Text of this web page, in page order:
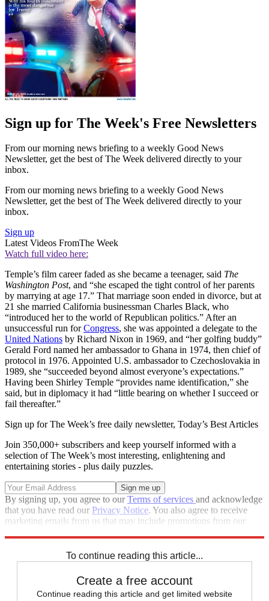
Sign up for The Week's Free Newsletters
From our morning news briefing to a weekly Good News
Newsletter, get the best of The Week delivered directly to your
inbox.
From our morning news briefing to a weekly Good News
Newsletter, get the best of The Week delivered directly to your
inbox.
Sign up
Latest Videos FromThe Week
Watch full video here:
Temple’s film career faded as she became a teenager, said The
Washington Post, and “she escaped the tight control of her parents
by marrying at age 17.” That marriage soon ended in divorce, but at
21 she married California businessman Charles Black, who
“introduced her to the world of Republican politics.” After an
unsuccessful run forCongress, she was appointed a delegate to the
United Nations by Richard Nixon in 1969, and “her golfing buddy”
Gerald Ford named her ambassador to Ghana in 1974, then chief of
protocol in 1976. Appointed U.S. ambassador to Czechoslovakia in
1989, she “succeeded beyond almost everyone’s expectations.”
Having been Shirley Temple “provides name identification,” she
said, but in diplomacy it had “little bearing on whether I succeed or
fail thereafter.”
Sign up for The Week’s free daily newsletter, Today’s Best Articles
Join 350,000+ subscribers and keep yourself informed with a
selection of The Week’s most interesting, enlightening and
entertaining stories - plus daily puzzles.
By signing up, you agree to ourTerms of services and acknowledge
that you have read our Privacy Notice. You also agree to receive
marketing emails from us that may include promotions from our
To continue reading this article...
Create a free account
Continue reading this article and get limited website